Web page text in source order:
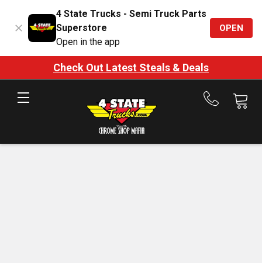
4 State Trucks - Semi Truck Parts
Superstore
Open in the app
OPEN
Check Out Latest Steals & Deals
Call